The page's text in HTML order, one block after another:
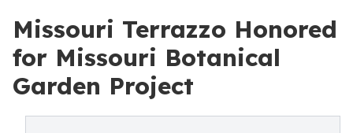
Missouri Terrazzo Honored
for Missouri Botanical
Garden Project